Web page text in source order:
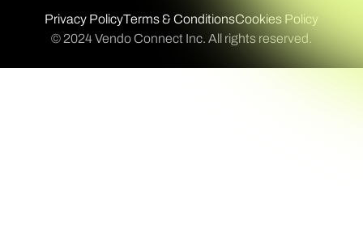
Privacy PolicyTerms & ConditionsCookies Policy
© 2024 Vendo Connect Inc. All rights reserved.